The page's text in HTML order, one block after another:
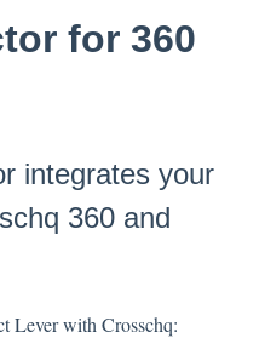
for 360
integrates your
360 and
Lever with Crosschq: